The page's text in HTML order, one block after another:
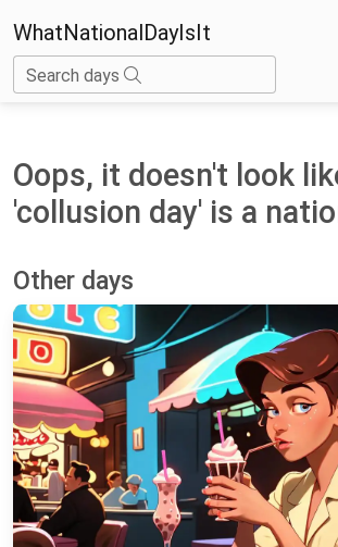
WhatNationalDayIsIt
Search days
Oops, it doesn't look
'collusion day' is a
Other days